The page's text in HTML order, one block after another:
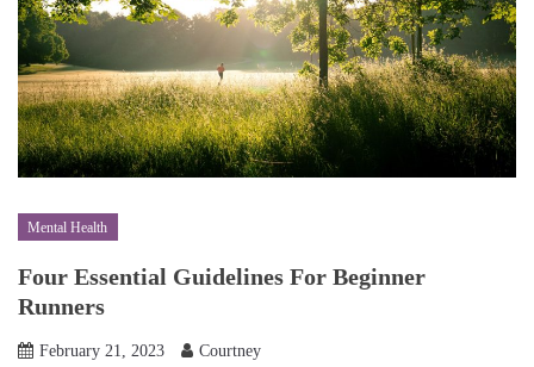
Mental Health
Four Essential Guidelines For Beginner
Runners
February 21, 2023 Courtney